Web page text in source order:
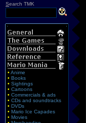
Search TMK
• Anime
• Books
• Sightings
• Cartoons
• Commercials & ads
• CDs and soundtracks
• DVDs
• Mario Ice Capades
• Movies